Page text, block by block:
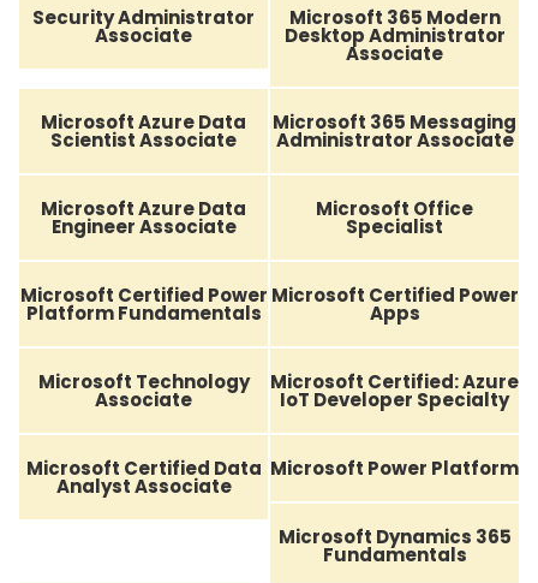
Security Administrator
Associate
Microsoft 365 Modern
Desktop Administrator
Associate
Microsoft Azure Data
Scientist Associate
Microsoft 365 Messaging
Administrator Associate
Microsoft Azure Data
Engineer Associate
Microsoft Office
Specialist
Microsoft Certified Power
Platform Fundamentals
Microsoft Certified Power
Apps
Microsoft Technology
Associate
Microsoft Certified: Azure
IoT Developer Specialty
Microsoft Certified Data
Analyst Associate
Microsoft Power Platform
Microsoft Dynamics 365
Fundamentals